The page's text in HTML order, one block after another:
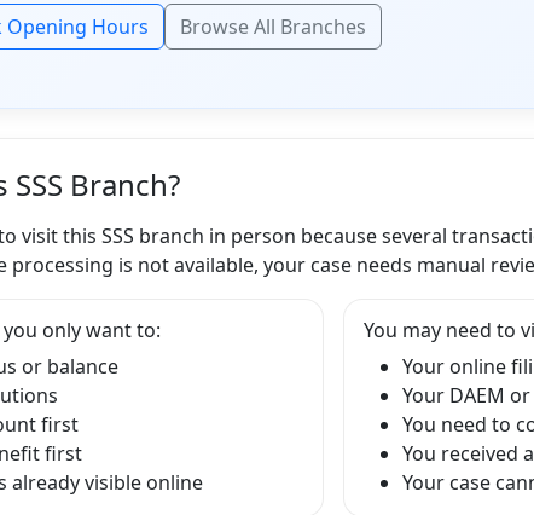
Opening Hours Browse All Branches
Branch?
visit this SSS branch in person because several
is not available, your case needs manual
only want to:
or balance
first
first
already visible online
You may need to
Your online
Your DAEM
You need to
You received
Your case